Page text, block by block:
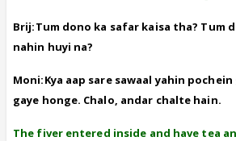
Brij:Tum dono ka safar kaisa tha? Tum
nahin huyi na?
Moni:Kya aap sare sawaal yahin
gaye honge. Chalo, andar chalte hain.
The fiver entered inside and have tea